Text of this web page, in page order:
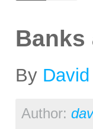
Banks
By
Author: